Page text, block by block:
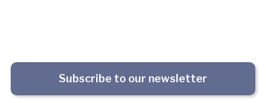
Subscribe to our newsletter